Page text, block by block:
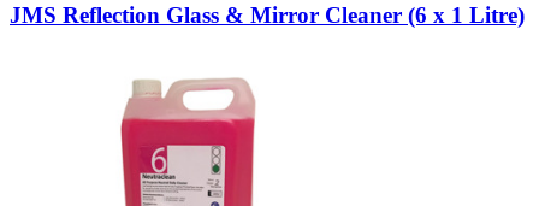
JMS Reflection Glass & Mirror Cleaner (6 x 1 Litre)